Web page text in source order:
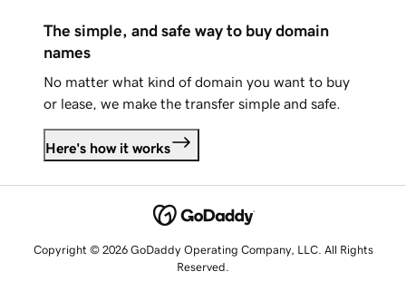
The simple, and safe way to buy domain
names
No matter what kind of domain you want to buy
or lease, we make the transfer simple and safe.
Here's how it works
Copyright © 2026 GoDaddy Operating Company, LLC. All Rights
Reserved.